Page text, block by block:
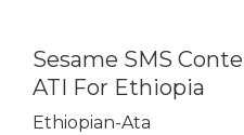
Sesame SMS
ATI For Ethiopia
Ethiopian-Ata